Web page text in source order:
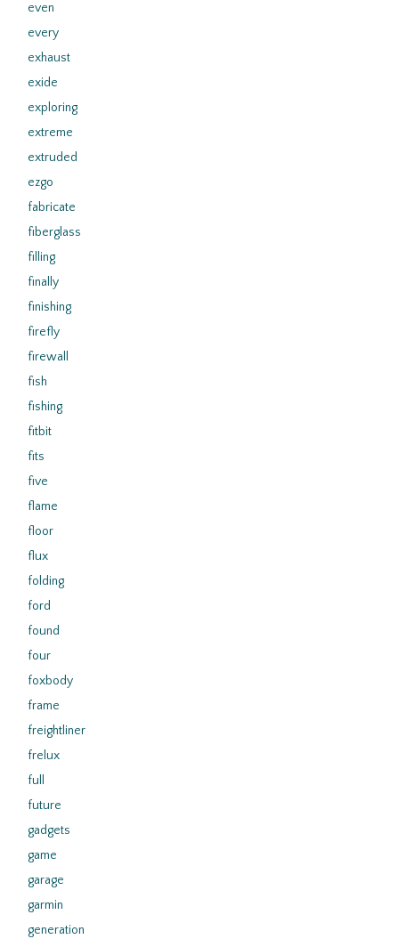
even
every
exhaust
exide
exploring
extreme
extruded
ezgo
fabricate
fiberglass
filling
finally
finishing
firefly
firewall
fish
fishing
fitbit
fits
five
flame
floor
flux
folding
ford
found
four
foxbody
frame
freightliner
frelux
full
future
gadgets
game
garage
garmin
generation